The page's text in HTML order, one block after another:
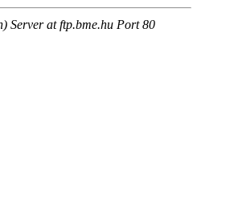
Server at ftp.bme.hu Port 80